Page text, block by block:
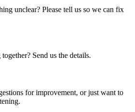
unclear? Please tell us so we can fix
Send us the details.
for improvement, or just want to